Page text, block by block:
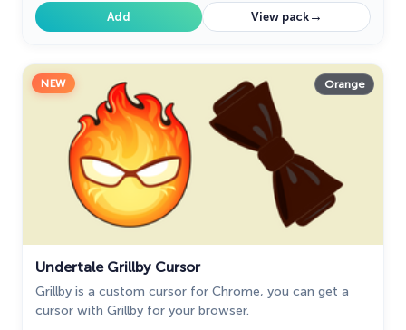
Add View pack→
NEW Orange
Undertale Grillby Cursor
Grillby is a custom cursor for Chrome, you can get a
cursor with Grillby for your browser.